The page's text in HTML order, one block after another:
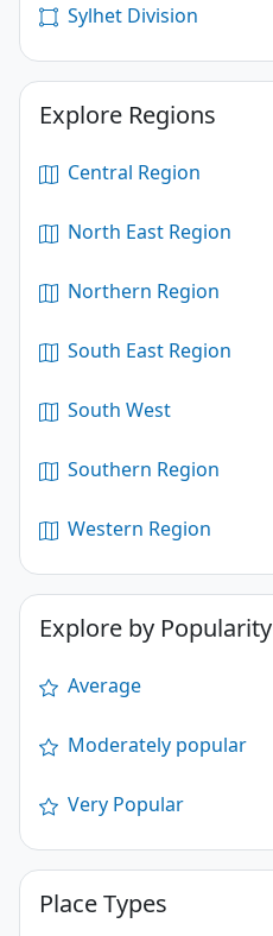
Sylhet Division
Explore Regions
Central Region
North East Region
Northern Region
South East Region
South West
Southern Region
Western Region
Explore by Popularity
Average
Moderately popular
Very Popular
Place Types